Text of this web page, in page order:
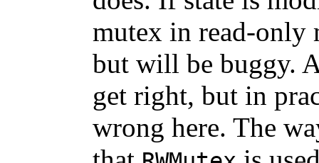
mutex in read-only
but will be buggy.
get right, but in
wrong here. The